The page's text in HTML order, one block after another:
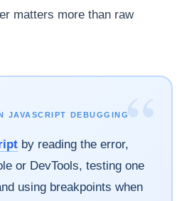
matters more than raw
“
JAVASCRIPT DEBUGGING
by reading the error,
or DevTools, testing one
using breakpoints when